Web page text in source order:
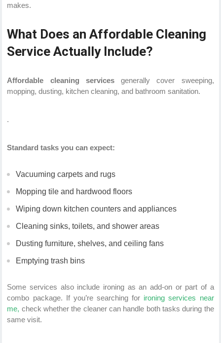
makes.
What Does an Affordable Cleaning
Service Actually Include?
Affordable cleaning servicesgenerally cover sweeping,
mopping, dusting, kitchen cleaning, and bathroom sanitation.
.
Standard tasks you can expect:
Vacuuming carpets and rugs
Mopping tile and hardwood floors
Wiping down kitchen counters and appliances
Cleaning sinks, toilets, and shower areas
Dusting furniture, shelves, and ceiling fans
Emptying trash bins
Some services also include ironing as an add-on or part of a
combo package. If you’re searching for ironing services near
me, check whether the cleaner can handle both tasks during the
same visit.